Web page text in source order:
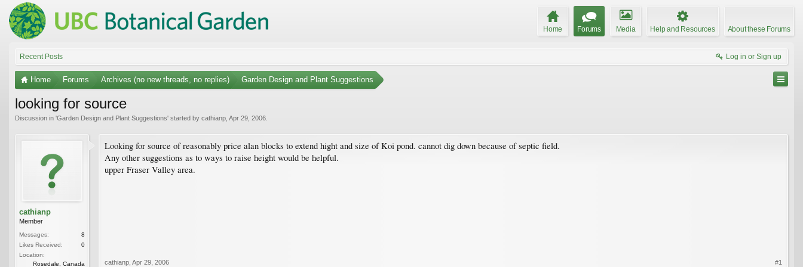
Home Forums Media Help and Resources About these Forums
Recent Posts Log in or Sign up
Home Forums Archives (no new threads, no replies) Garden Design and Plant Suggestions
looking for source
Discussion in 'Garden Design and Plant Suggestions' started by cathianp Apr 29, 2006
cathianp
Member
Messages:
8
Likes Received:
0
Location:
Rosedale, Canada
Looking for source of reasonably price alan blocks to extend hight and size of Koi pond. cannot dig down because of septic field.
Any other suggestions as to ways to raise height would be helpful.
upper Fraser Valley area.
cathianp Apr 29, 2006 #1